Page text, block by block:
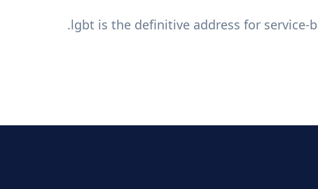
.lgbt is the definitive address for